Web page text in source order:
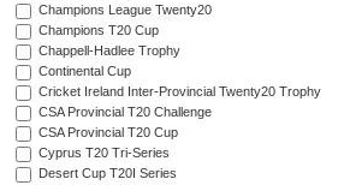
Champions League Twenty20
Champions T20 Cup
Chappell-Hadlee Trophy
Continental Cup
Cricket Ireland Inter-Provincial Twenty20 Trophy
CSA Provincial T20 Challenge
CSA Provincial T20 Cup
Cyprus T20 Tri-Series
Desert Cup T20I Series